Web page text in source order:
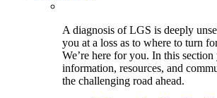
A diagnosis of LGS is deeply
you at a loss as to where to turn
We’re here for you. In this
information, resources, and
the challenging road ahead.